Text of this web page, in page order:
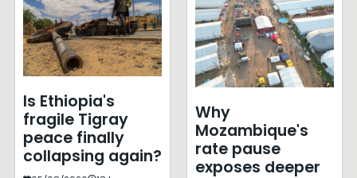
Is Ethiopia's
fragile Tigray
peace finally
collapsing again?
Why
Mozambique's
rate pause
exposes deeper